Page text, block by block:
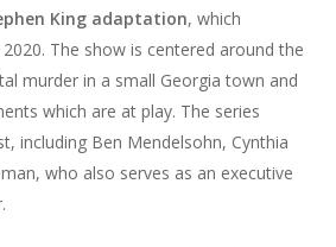
King adaptation, which
The show is centered around the
murder in a small Georgia town and
which are at play. The series
including Ben Mendelsohn, Cynthia
who also serves as an executive